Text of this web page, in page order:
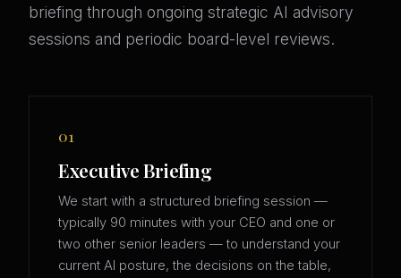
briefing through ongoing strategic AI advisory
sessions and periodic board-level reviews.
01
Executive Briefing
We start with a structured briefing session —
typically 90 minutes with your CEO and one or
two other senior leaders — to understand your
current AI posture, the decisions on the table,